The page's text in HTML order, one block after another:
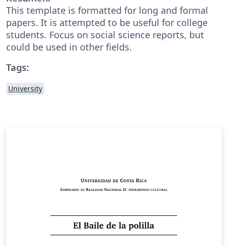
This template is formatted for long and formal
papers. It is attempted to be useful for college
students. Focus on social science reports, but
could be used in other fields.
Tags:
University